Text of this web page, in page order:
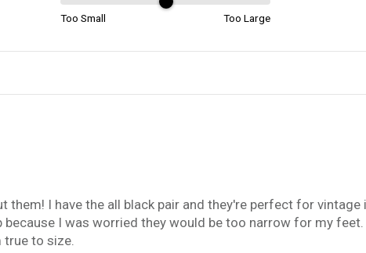
Too Small Too Large
them! I have the all black pair and they're perfect for
I was worried they would be too narrow for my
true to size.